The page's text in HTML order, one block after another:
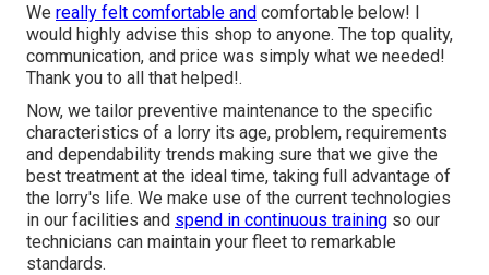
We really felt comfortable and comfortable below! I
would highly advise this shop to anyone. The top quality,
communication, and price was simply what we needed!
Thank you to all that helped!.
Now, we tailor preventive maintenance to the specific
characteristics of a lorry its age, problem, requirements
and dependability trends making sure that we give the
best treatment at the ideal time, taking full advantage of
the lorry's life. We make use of the current technologies
in our facilities and spend in continuous training so our
technicians can maintain your fleet to remarkable
standards.